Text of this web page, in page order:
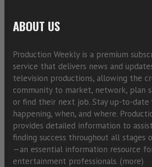
ABOUT US
Production Weekly is a premium
service that delivers news and
television productions, allowing the
community to market, network, plan
or find their next job. Stay up-to-
happening, when, and where.
provides detailed information to
finding success throughout all stages
—an essential information resource
entertainment professionals. (more)